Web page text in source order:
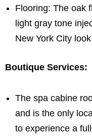
Flooring: The oak
light gray tone
New York City
Boutique Services:
The spa cabine
and is the only
to experience a